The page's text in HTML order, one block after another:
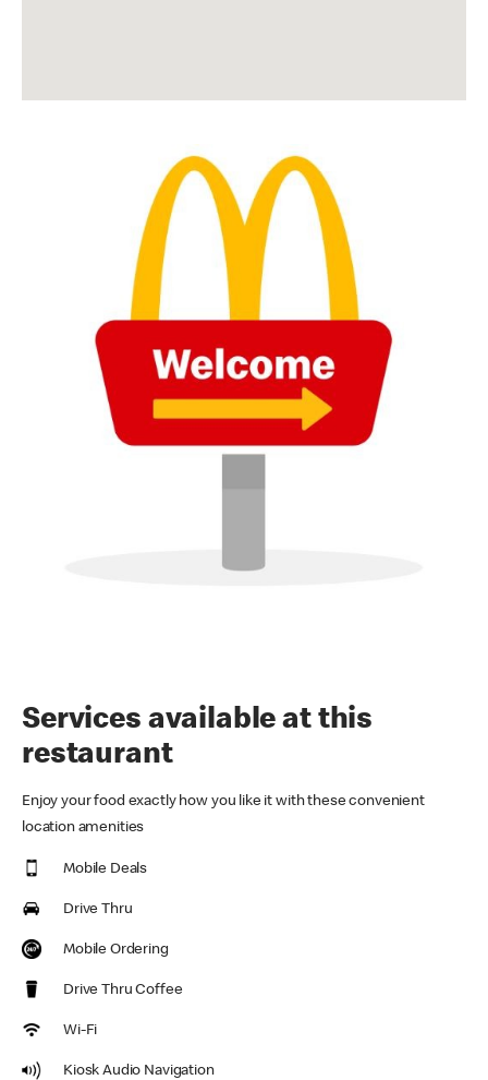
Services available at this
restaurant
Enjoy your food exactly how you like it with these convenient
location amenities
Mobile Deals
Drive Thru
Mobile Ordering
Drive Thru Coffee
Wi-Fi
Kiosk Audio Navigation